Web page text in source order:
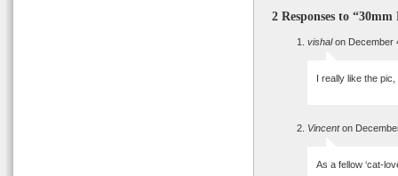
2 Responses to
vishalon December
I really like the
Vincenton
As a fellow ‘cat-